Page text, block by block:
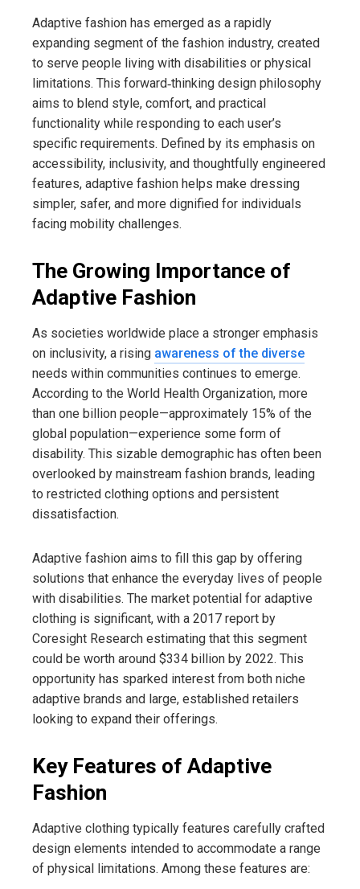
Adaptive fashion has emerged as a rapidly
expanding segment of the fashion industry, created
to serve people living with disabilities or physical
limitations. This forward‑thinking design philosophy
aims to blend style, comfort, and practical
functionality while responding to each user’s
specific requirements. Defined by its emphasis on
accessibility, inclusivity, and thoughtfully engineered
features, adaptive fashion helps make dressing
simpler, safer, and more dignified for individuals
facing mobility challenges.
The Growing Importance of
Adaptive Fashion
As societies worldwide place a stronger emphasis
on inclusivity, a rising awareness of the diverse
needs within communities continues to emerge.
According to the World Health Organization, more
than one billion people—approximately 15% of the
global population—experience some form of
disability. This sizable demographic has often been
overlooked by mainstream fashion brands, leading
to restricted clothing options and persistent
dissatisfaction.
Adaptive fashion aims to fill this gap by offering
solutions that enhance the everyday lives of people
with disabilities. The market potential for adaptive
clothing is significant, with a 2017 report by
Coresight Research estimating that this segment
could be worth around $334 billion by 2022. This
opportunity has sparked interest from both niche
adaptive brands and large, established retailers
looking to expand their offerings.
Key Features of Adaptive
Fashion
Adaptive clothing typically features carefully crafted
design elements intended to accommodate a range
of physical limitations. Among these features are: